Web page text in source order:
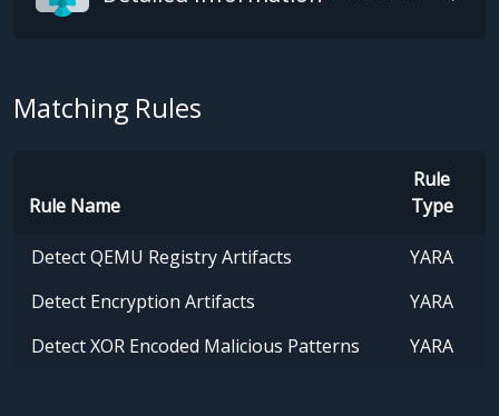
Matching Rules
Rule Name
Rule
Type
Detect QEMU Registry Artifacts
YARA
Detect Encryption Artifacts
YARA
Detect XOR Encoded Malicious Patterns
YARA